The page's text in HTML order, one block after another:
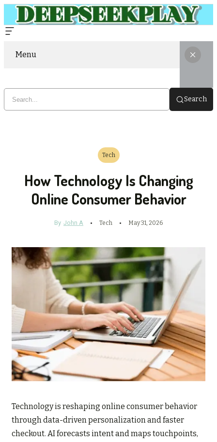
Menu
Search
Tech
How Technology Is Changing
Online Consumer Behavior
By John A Tech May 31, 2026
Technology is reshaping online consumer behavior
through data-driven personalization and faster
checkout. AI forecasts intent and maps touchpoints,